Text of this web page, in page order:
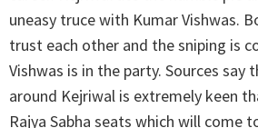
uneasy truce with Kumar Vishwas.
trust each other and the sniping is
Vishwas is in the party. Sources say
around Kejriwal is extremely keen
Rajya Sabha seats which will come